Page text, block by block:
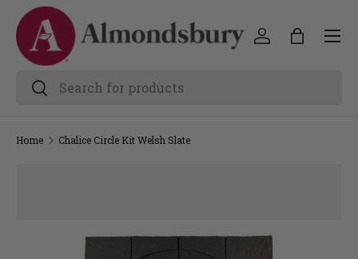
Home Chalice Circle Kit Welsh Slate